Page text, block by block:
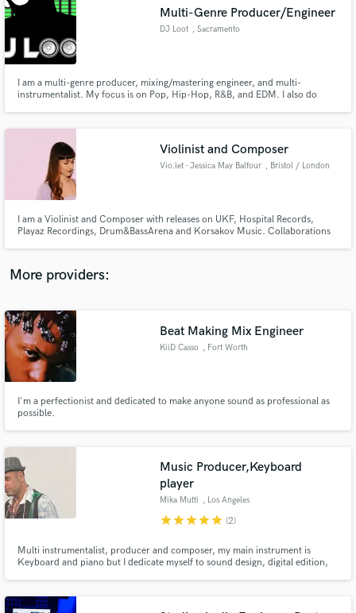
Multi-Genre Producer/Engineer
DJ Loot , Sacramento
I am a multi-genre producer, mixing/mastering engineer, and multi-
instrumentalist. My focus is on Pop, Hip-Hop, R&B, and EDM. I also do
Tallboi Ent., Seanessy, Good Ol’ Boyz, and many more.
Violinist and Composer
Vio.let - Jessica May Balfour , Bristol / London
I am a Violinist and Composer with releases on UKF, Hospital Records,
Playaz Recordings, Drum&BassArena and Korsakov Music. Collaborations
Warren, Polaris, Rider Shafique, Shapes, pyxis and Sola.
More providers:
Beat Making Mix Engineer
KiiD Casso , Fort Worth
I'm a perfectionist and dedicated to make anyone sound as professional as
possible.
Music Producer,Keyboard
player
Mika Mutti , Los Angeles
starstarstarstarstar (2)
Multi instrumentalist, producer and composer, my main instrument is
Keyboard and piano but I dedicate myself to sound design, digital edition,
with whom I have nominations for Oscar and Grammy.
Search by credits or 'sounds like' and check out
audio samples and verified reviews of top pros.
Contact pros directly with your project details
and receive handcrafted proposals and budgets
Fund and work on your project through our
secure platform. Payment is only released when
work is complete.